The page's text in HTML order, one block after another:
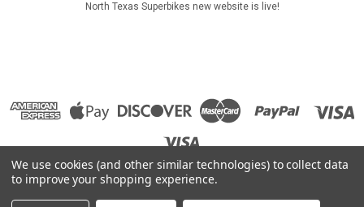
North Texas Superbikes new website is live!
We use cookies (and other similar technologies) to collect data
to improve your shopping experience.